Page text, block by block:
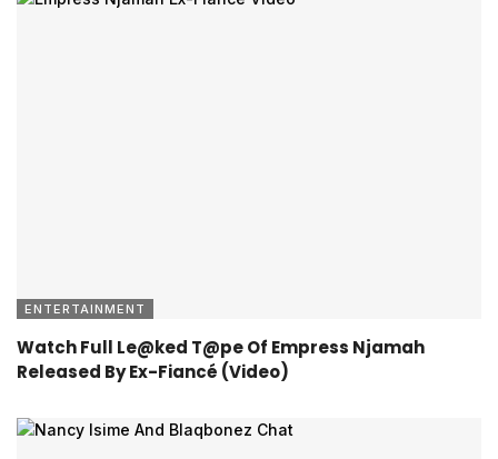
ENTERTAINMENT
Watch Full Le@ked T@pe Of Empress Njamah
Released By Ex-Fiancé (Video)